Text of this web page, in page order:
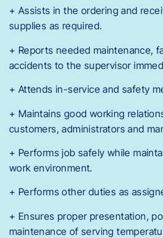
+ Assists in the ordering and
supplies as required.
+ Reports needed maintenance,
accidents to the supervisor
+ Attends in-service and safety
+ Maintains good working
customers, administrators and
+ Performs job safely while
work environment.
+ Performs other duties as
+ Ensures proper presentation,
maintenance of serving